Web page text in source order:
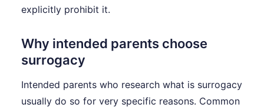
explicitly prohibit it.
Why intended parents choose
surrogacy
Intended parents who research what is surrogacy
usually do so for very specific reasons. Common